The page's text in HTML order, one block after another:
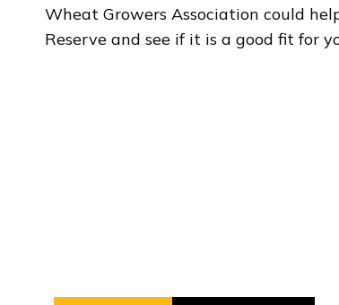
Wheat Growers Association could
Reserve and see if it is a good fit for